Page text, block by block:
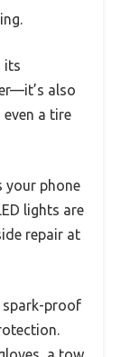
its
also
a tire
your phone
lights are
repair at
spark-proof